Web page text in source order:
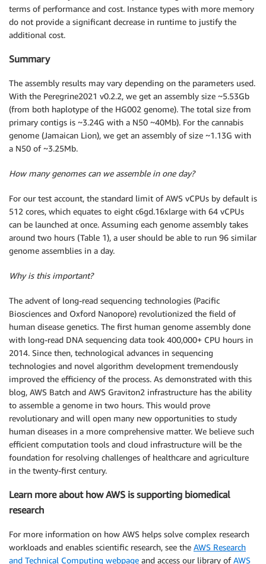
terms of performance and cost. Instance types with more memory
do not provide a significant decrease in runtime to justify the
additional cost.
Summary
The assembly results may vary depending on the parameters used.
With the Peregrine2021 v0.2.2, we get an assembly size ~5.53Gb
(from both haplotype of the HG002 genome). The total size from
primary contigs is ~3.24G with a N50 ~40Mb). For the cannabis
genome (Jamaican Lion), we get an assembly of size ~1.13G with
a N50 of ~3.25Mb.
How many genomes can we assemble in one day?
For our test account, the standard limit of AWS vCPUs by default is
512 cores, which equates to eight c6gd.16xlarge with 64 vCPUs
can be launched at once. Assuming each genome assembly takes
around two hours (Table 1), a user should be able to run 96 similar
genome assemblies in a day.
Why is this important?
The advent of long-read sequencing technologies (Pacific
Biosciences and Oxford Nanopore) revolutionized the field of
human disease genetics. The first human genome assembly done
with long-read DNA sequencing data took 400,000+ CPU hours in
2014. Since then, technological advances in sequencing
technologies and novel algorithm development tremendously
improved the efficiency of the process. As demonstrated with this
blog, AWS Batch and AWS Graviton2 infrastructure has the ability
to assemble a genome in two hours. This would prove
revolutionary and will open many new opportunities to study
human diseases in a more comprehensive matter. We believe such
efficient computation tools and cloud infrastructure will be the
foundation for resolving challenges of healthcare and agriculture
in the twenty-first century.
Learn more about how AWS is supporting biomedical
research
For more information on how AWS helps solve complex research
workloads and enables scientific research, see the AWS Research
and Technical Computing webpage and access our library ofAWS